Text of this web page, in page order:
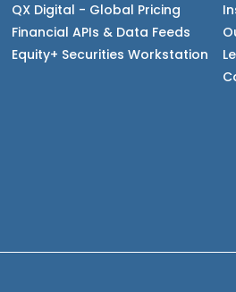
QX Digital - Global Pricing
Financial APIs & Data Feeds
Equity+ Securities Workstation